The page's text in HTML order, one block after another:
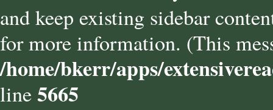
and keep existing sidebar
for more information. (This
/home/bkerr/apps/
line5665